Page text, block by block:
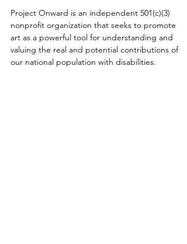
Project Onward is an independent 501(c)(3)
nonprofit organization that seeks to promote
art as a powerful tool for understanding and
valuing the real and potential contributions of
our national population with disabilities.